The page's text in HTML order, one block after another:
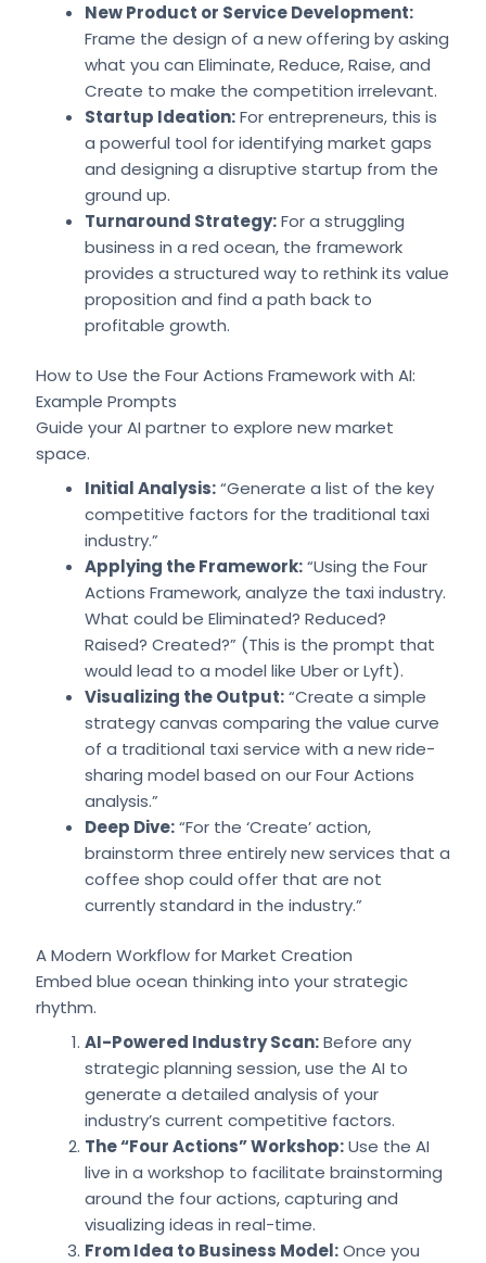
New Product or Service Development:
Frame the design of a new offering by asking
what you can Eliminate, Reduce, Raise, and
Create to make the competition irrelevant.
Startup Ideation:For entrepreneurs, this is
a powerful tool for identifying market gaps
and designing a disruptive startup from the
ground up.
Turnaround Strategy:For a struggling
business in a red ocean, the framework
provides a structured way to rethink its value
proposition and find a path back to
profitable growth.
How to Use the Four Actions Framework with AI:
Example Prompts
Guide your AI partner to explore new market
space.
Initial Analysis:“Generate a list of the key
competitive factors for the traditional taxi
industry.”
Applying the Framework:“Using the Four
Actions Framework, analyze the taxi industry.
What could be Eliminated? Reduced?
Raised? Created?” (This is the prompt that
would lead to a model like Uber or Lyft).
Visualizing the Output:“Create a simple
strategy canvas comparing the value curve
of a traditional taxi service with a new ride-
sharing model based on our Four Actions
analysis.”
Deep Dive:“For the ‘Create’ action,
brainstorm three entirely new services that a
coffee shop could offer that are not
currently standard in the industry.”
A Modern Workflow for Market Creation
Embed blue ocean thinking into your strategic
rhythm.
AI-Powered Industry Scan:Before any
strategic planning session, use the AI to
generate a detailed analysis of your
industry’s current competitive factors.
The “Four Actions” Workshop:Use the AI
live in a workshop to facilitate brainstorming
around the four actions, capturing and
visualizing ideas in real-time.
From Idea to Business Model:Once you